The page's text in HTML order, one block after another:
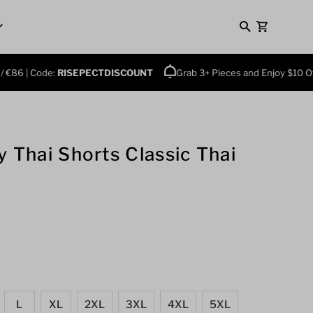
Code: RISEPECTDISCOUNT Grab 3+ Pieces and Enjoy $10 Off
Thai Shorts Classic Thai
L XL 2XL 3XL 4XL 5XL